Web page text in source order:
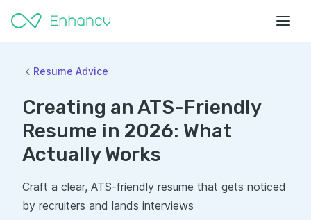
Resume Advice
Creating an ATS-Friendly
Resume in 2026: What
Actually Works
Craft a clear, ATS-friendly resume that gets noticed
by recruiters and lands interviews